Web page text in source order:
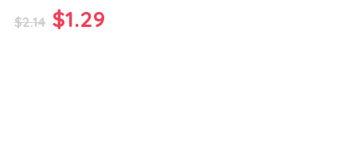
$2.14 Original
$1.29